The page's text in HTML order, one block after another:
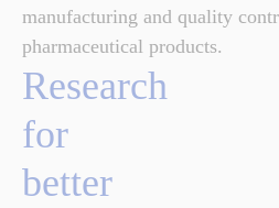
manufacturing and quality
pharmaceutical products.
Research
for
better